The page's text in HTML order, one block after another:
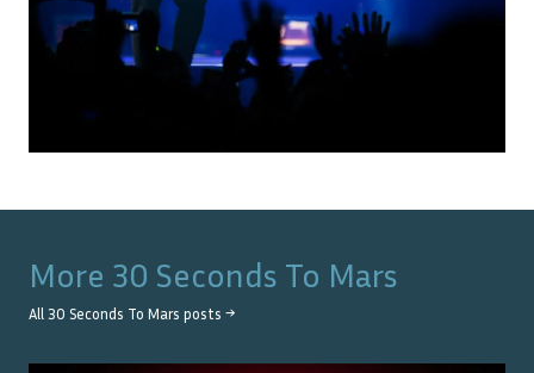
More 30 Seconds To Mars
All 30 Seconds To Mars posts →